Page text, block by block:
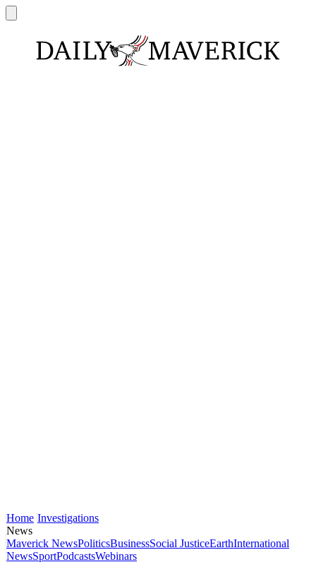
Home Investigations
News
Maverick NewsPoliticsBusinessSocial JusticeEarthInternational
NewsSportPodcastsWebinars